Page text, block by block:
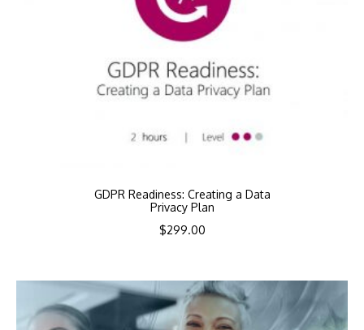
GDPR Readiness: Creating a Data
Privacy Plan
$299.00